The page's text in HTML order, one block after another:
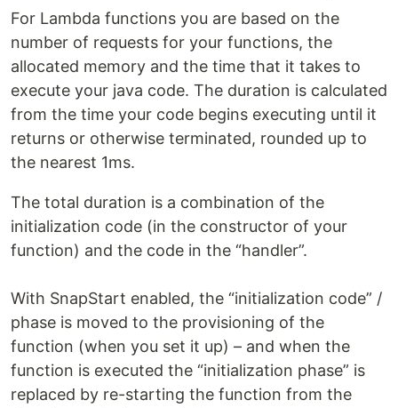
For Lambda functions you are based on the
number of requests for your functions, the
allocated memory and the time that it takes to
execute your java code. The duration is calculated
from the time your code begins executing until it
returns or otherwise terminated, rounded up to
the nearest 1ms.
The total duration is a combination of the
initialization code (in the constructor of your
function) and the code in the “handler”.
With SnapStart enabled, the “initialization code” /
phase is moved to the provisioning of the
function (when you set it up) – and when the
function is executed the “initialization phase” is
replaced by re-starting the function from the